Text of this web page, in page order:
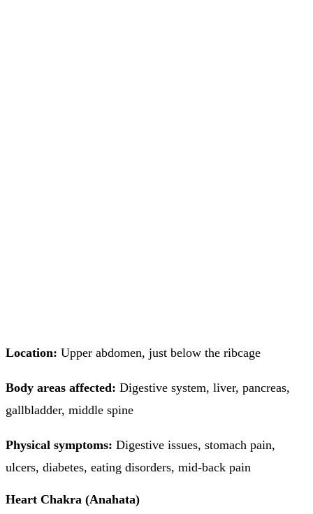
Location: Upper abdomen, just below the ribcage
Body areas affected: Digestive system, liver, pancreas,
gallbladder, middle spine
Physical symptoms: Digestive issues, stomach pain,
ulcers, diabetes, eating disorders, mid-back pain
Heart Chakra (Anahata)